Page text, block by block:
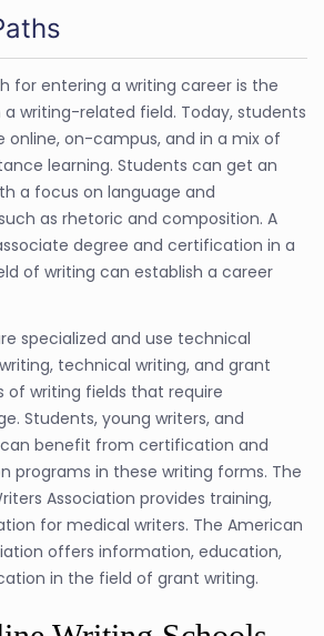
for entering a writing career is the
a writing-related field. Today, students
online, on-campus, and in a mix of
learning. Students can get an
a focus on language and
as rhetoric and composition. A
degree and certification in a
of writing can establish a career
specialized and use technical
technical writing, and grant
of writing fields that require
Students, young writers, and
benefit from certification and
programs in these writing forms. The
Association provides training,
for medical writers. The American
offers information, education,
in the field of grant writing.